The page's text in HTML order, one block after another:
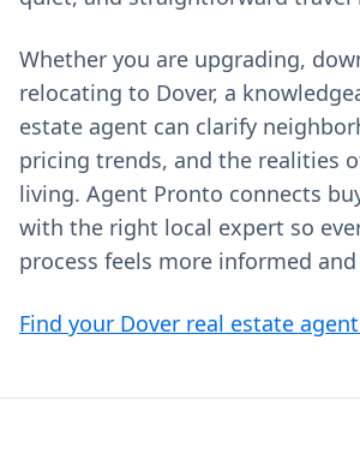
Whether you are upgrading,
relocating to Dover, a
estate agent can clarify
pricing trends, and the realities
living. Agent Pronto connects
with the right local expert so
process feels more informed
Find your Dover real estate